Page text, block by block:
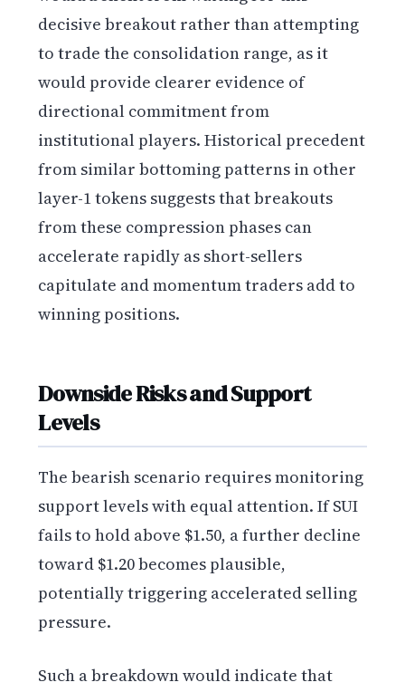
decisive breakout rather than attempting
to trade the consolidation range, as it
would provide clearer evidence of
directional commitment from
institutional players. Historical precedent
from similar bottoming patterns in other
layer-1 tokens suggests that breakouts
from these compression phases can
accelerate rapidly as short-sellers
capitulate and momentum traders add to
winning positions.
Downside Risks and Support
Levels
The bearish scenario requires monitoring
support levels with equal attention. If SUI
fails to hold above $1.50, a further decline
toward $1.20 becomes plausible,
potentially triggering accelerated selling
pressure.
Such a breakdown would indicate that